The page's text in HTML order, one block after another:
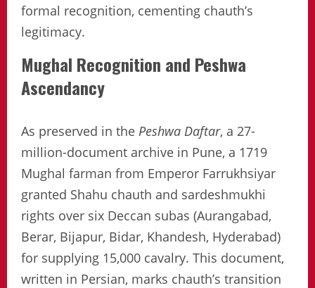
formal recognition, cementing chauth’s
legitimacy.
Mughal Recognition and Peshwa
Ascendancy
As preserved in the Peshwa Daftar, a 27-
million-document archive in Pune, a 1719
Mughal farman from Emperor Farrukhsiyar
granted Shahu chauth and sardeshmukhi
rights over six Deccan subas (Aurangabad,
Berar, Bijapur, Bidar, Khandesh, Hyderabad)
for supplying 15,000 cavalry. This document,
written in Persian, marks chauth’s transition